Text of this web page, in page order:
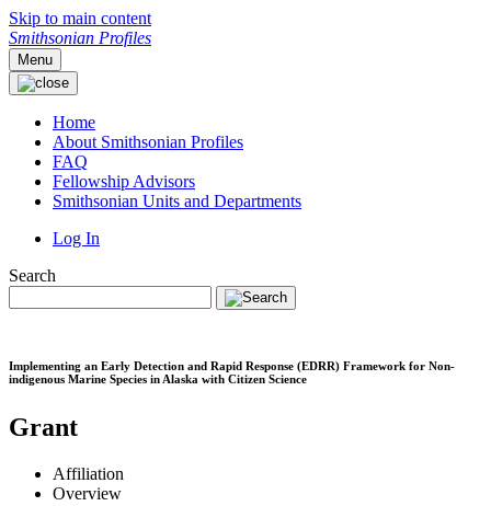
Skip to main content
Smithsonian Profiles
Menu
Home
About Smithsonian Profiles
FAQ
Fellowship Advisors
Smithsonian Units and Departments
Log In
Search
Implementing an Early Detection and Rapid Response (EDRR) Framework for Non-
indigenous Marine Species in Alaska with Citizen Science
Grant
Affiliation
Overview